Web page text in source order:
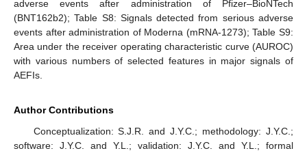
adverse events after administration of Pfizer–BioNTech
(BNT162b2); Table S8: Signals detected from serious adverse
events after administration of Moderna (mRNA-1273); Table S9:
Area under the receiver operating characteristic curve (AUROC)
with various numbers of selected features in major signals of
AEFIs.
Author Contributions
Conceptualization: S.J.R. and J.Y.C.; methodology: J.Y.C.;
software: J.Y.C. and Y.L.; validation: J.Y.C. and Y.L.; formal